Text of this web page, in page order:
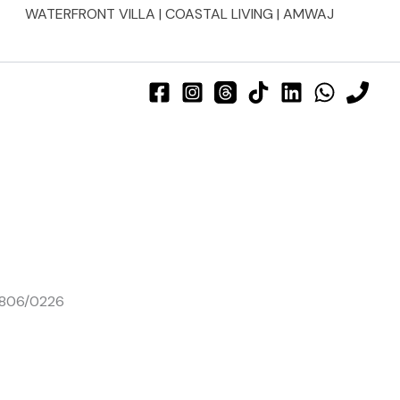
WATERFRONT VILLA | COASTAL LIVING | AMWAJ
0226